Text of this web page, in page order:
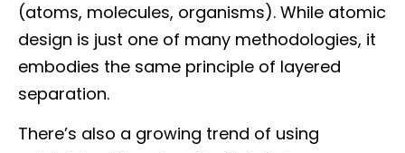
(atoms, molecules, organisms). While atomic
design is just one of many methodologies, it
embodies the same principle of layered
separation.
There’s also a growing trend of using